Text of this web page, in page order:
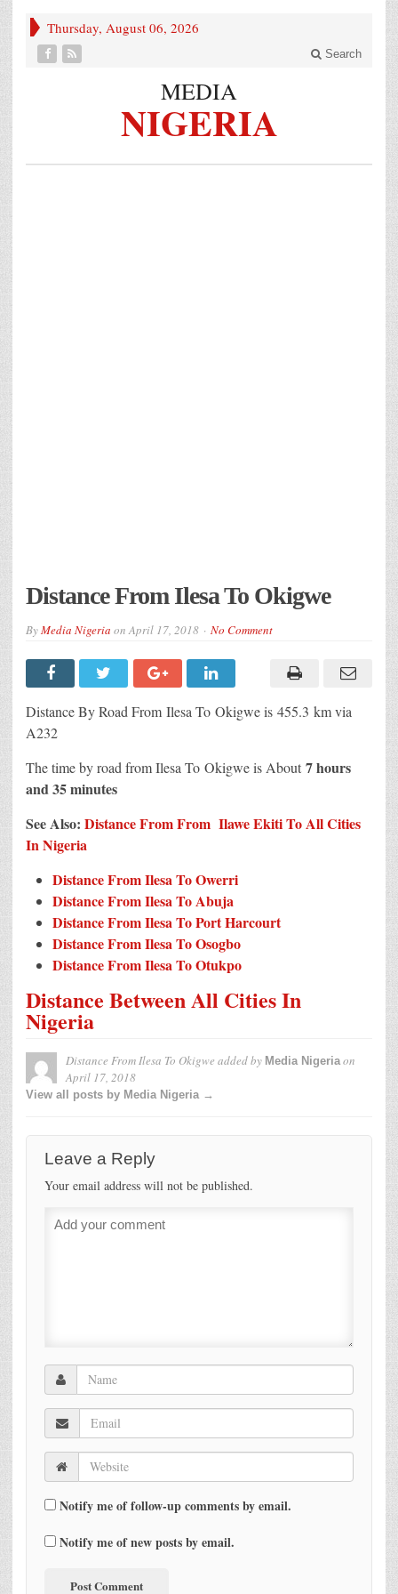
Thursday, August 06, 2026
Search
MEDIA
NIGERIA
Distance From Ilesa To Okigwe
ByMedia Nigeria onApril 17, 2018 No Comment
Distance By Road From Ilesa To Okigwe is 455.3 km via
A232
The time by road from Ilesa To Okigwe is About 7 hours
and 35 minutes
See Also: Distance From From Ilawe Ekiti To All Cities
In Nigeria
Distance From Ilesa To Owerri
Distance From Ilesa To Abuja
Distance From Ilesa To Port Harcourt
Distance From Ilesa To Osogbo
Distance From Ilesa To Otukpo
Distance Between All Cities In
Nigeria
Distance From Ilesa To Okigwe added by Media Nigeriaon
April 17, 2018
View all posts by Media Nigeria →
Leave a Reply
Your email address will not be published.
Notify me of follow-up comments by email.
Notify me of new posts by email.